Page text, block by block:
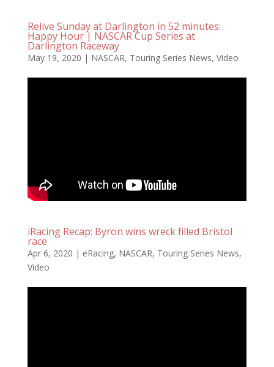
Relive Sunday at Darlington in 52 minutes:
Happy Hour | NASCAR Cup Series at
Darlington Raceway
May 19, 2020 | NASCAR, Touring Series News, Video
iRacing Recap: Byron wins wreck filled Bristol
race
Apr 6, 2020 | eRacing, NASCAR, Touring Series News,
Video